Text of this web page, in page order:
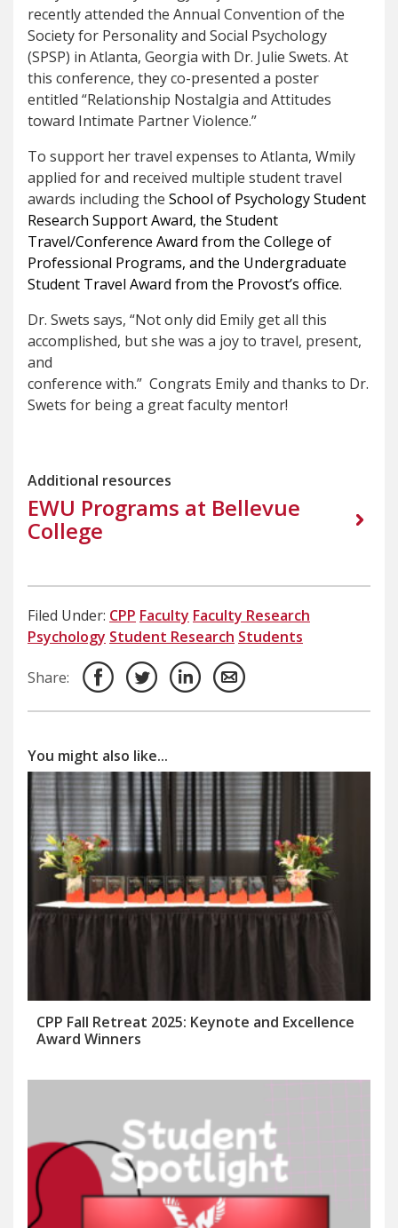
recently attended the Annual Convention of the
Society for Personality and Social Psychology
(SPSP) in Atlanta, Georgia with Dr. Julie Swets. At
this conference, they co-presented a poster
entitled “Relationship Nostalgia and Attitudes
toward Intimate Partner Violence.”
To support her travel expenses to Atlanta, Wmily
applied for and received multiple student travel
awards including the School of Psychology Student
Research Support Award, the Student
Travel/Conference Award from the College of
Professional Programs, and the Undergraduate
Student Travel Award from the Provost’s office.
Dr. Swets says, “Not only did Emily get all this
accomplished, but she was a joy to travel, present,
and
conference with.” Congrats Emily and thanks to Dr.
Swets for being a great faculty mentor!
Additional resources
EWU Programs at Bellevue
College
Filed Under: CPP Faculty Faculty Research
Psychology Student Research Students
Share:
You might also like...
CPP Fall Retreat 2025: Keynote and Excellence
Award Winners